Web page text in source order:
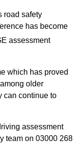
road safety
has become
assessment
which has proved
older
can continue to
assessment
team on 03000 268